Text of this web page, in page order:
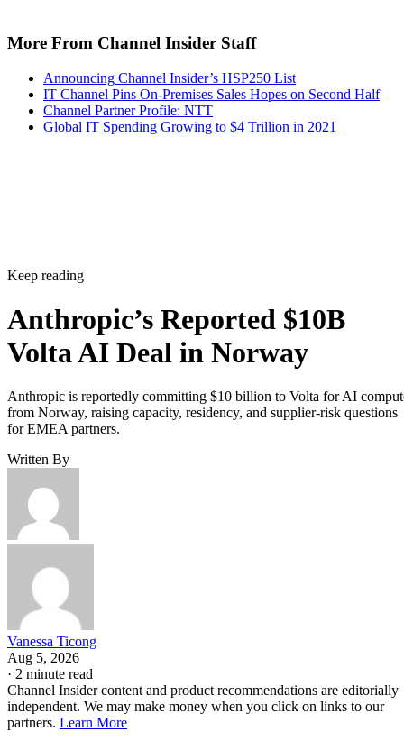
More From Channel Insider Staff
Announcing Channel Insider’s HSP250 List
IT Channel Pins On-Premises Sales Hopes on Second Half
Channel Partner Profile: NTT
Global IT Spending Growing to $4 Trillion in 2021
Keep reading
Anthropic’s Reported $10B
Volta AI Deal in Norway
Anthropic is reportedly committing $10 billion to Volta for AI
from Norway, raising capacity, residency, and supplier-risk questions
for EMEA partners.
Written By
Vanessa Ticong
Aug 5, 2026
· 2 minute read
Channel Insider content and product recommendations are editorially
independent. We may make money when you click on links to our
partners. Learn More